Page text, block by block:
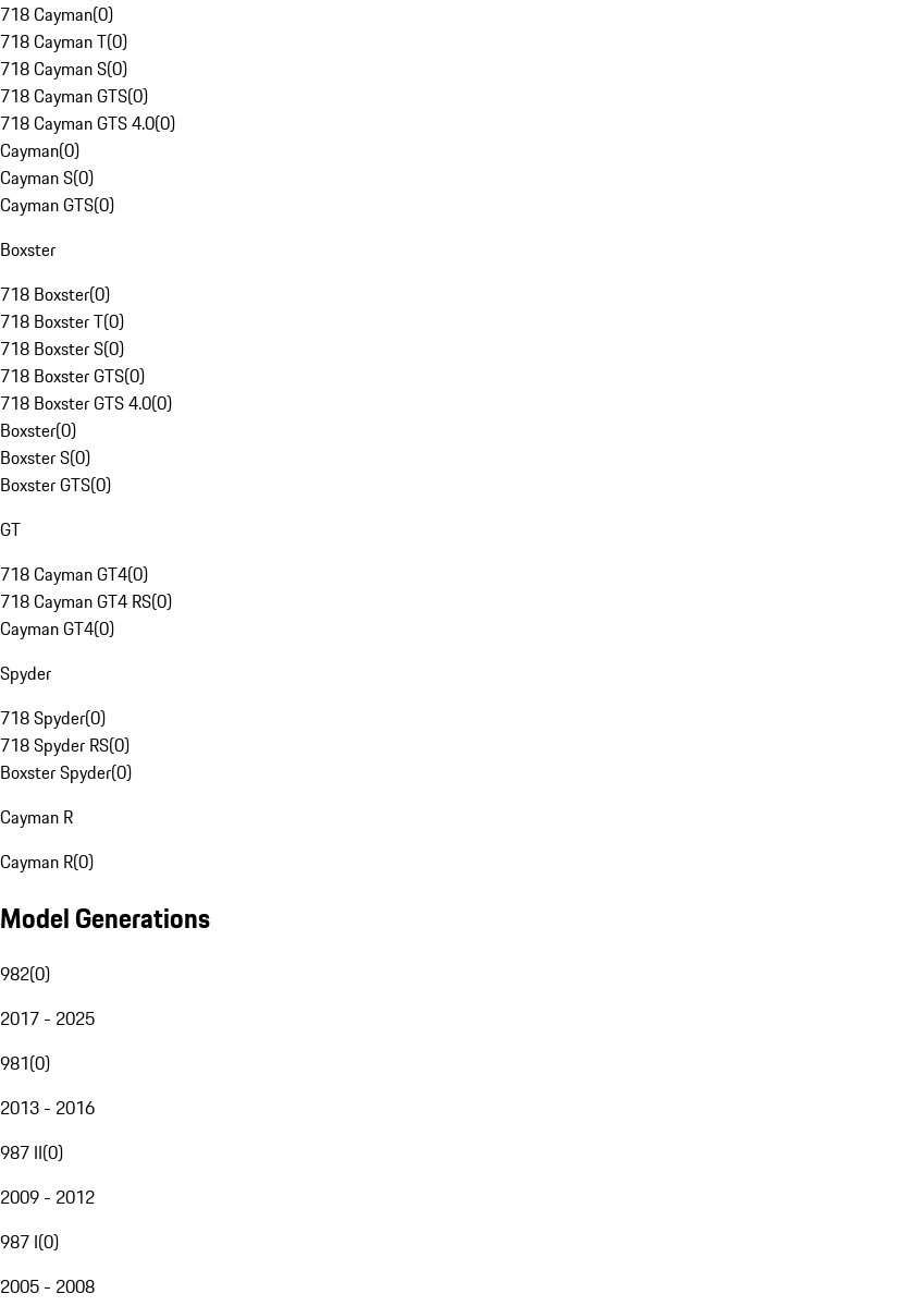
718 Cayman(0)
718 Cayman T(0)
718 Cayman S(0)
718 Cayman GTS(0)
718 Cayman GTS 4.0(0)
Cayman(0)
Cayman S(0)
Cayman GTS(0)
Boxster
718 Boxster(0)
718 Boxster T(0)
718 Boxster S(0)
718 Boxster GTS(0)
718 Boxster GTS 4.0(0)
Boxster(0)
Boxster S(0)
Boxster GTS(0)
GT
718 Cayman GT4(0)
718 Cayman GT4 RS(0)
Cayman GT4(0)
Spyder
718 Spyder(0)
718 Spyder RS(0)
Boxster Spyder(0)
Cayman R
Cayman R(0)
Model Generations
982(0)
2017 - 2025
981(0)
2013 - 2016
987 II(0)
2009 - 2012
987 I(0)
2005 - 2008